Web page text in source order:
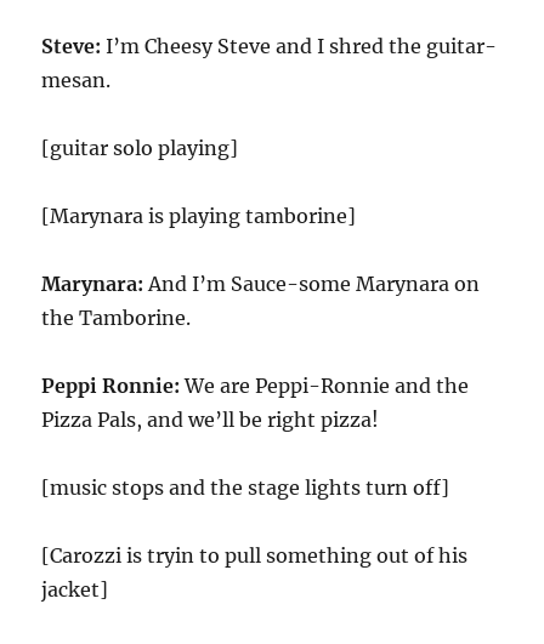
Steve: I’m Cheesy Steve and I shred the guitar-
mesan.
[guitar solo playing]
[Marynara is playing tamborine]
Marynara: And I’m Sauce-some Marynara on
the Tamborine.
Peppi Ronnie: We are Peppi-Ronnie and the
Pizza Pals, and we’ll be right pizza!
[music stops and the stage lights turn off]
[Carozzi is tryin to pull something out of his
jacket]